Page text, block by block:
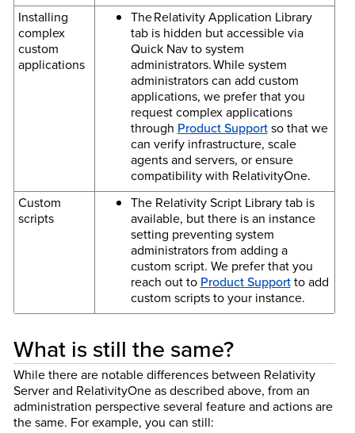
Installing
complex
custom
applications
The Relativity Application Library
tab is hidden but accessible via
Quick Nav to system
administrators. While system
administrators can add custom
applications, we prefer that you
request complex applications
through Product Supportso that we
can verify infrastructure, scale
agents and servers, or ensure
compatibility with RelativityOne.
Custom
scripts
The Relativity Script Library tab is
available, but there is an instance
setting preventing system
administrators from adding a
custom script. We prefer that you
reach out to Product Supportto add
custom scripts to your instance.
What is still the same?
While there are notable differences between Relativity
Server and RelativityOne as described above, from an
administration perspective several feature and actions are
the same. For example, you can still: